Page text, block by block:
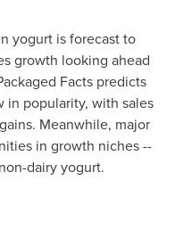
yogurt is forecast to
growth looking ahead
Facts predicts
popularity, with sales
Meanwhile, major
in growth niches --
dairy yogurt.